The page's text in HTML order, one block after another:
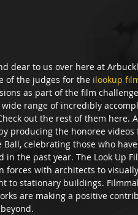
dear to us over here at
of the judges for the ilookup
as part of the film
range of incredibly
out the rest of them here.
producing the honoree
Ball, celebrating those who
the past year. The Look Up
forces with architects to
to stationary buildings.
are making a positive